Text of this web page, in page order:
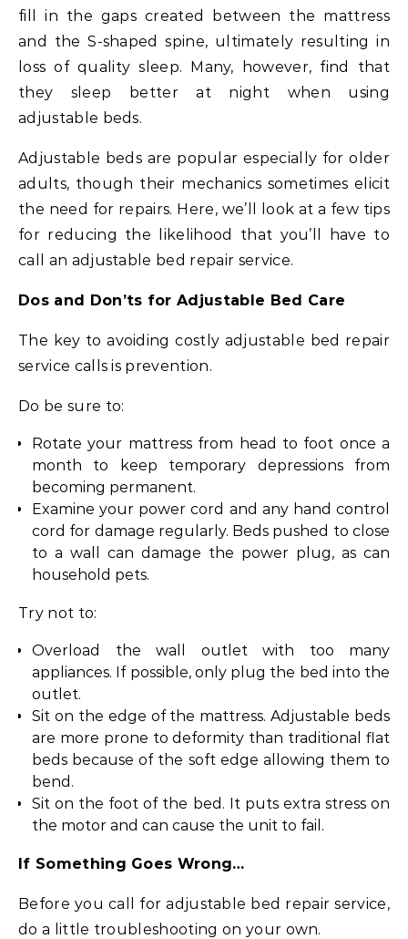
fill in the gaps created between the mattress
and the S-shaped spine, ultimately resulting in
loss of quality sleep. Many, however, find that
they sleep better at night when using
adjustable beds.
Adjustable beds are popular especially for older
adults, though their mechanics sometimes elicit
the need for repairs. Here, we’ll look at a few tips
for reducing the likelihood that you’ll have to
call an adjustable bed repair service.
Dos and Don’ts for Adjustable Bed Care
The key to avoiding costly adjustable bed repair
service calls is prevention.
Do be sure to:
Rotate your mattress from head to foot once a
month to keep temporary depressions from
becoming permanent.
Examine your power cord and any hand control
cord for damage regularly. Beds pushed to close
to a wall can damage the power plug, as can
household pets.
Try not to:
Overload the wall outlet with too many
appliances. If possible, only plug the bed into the
outlet.
Sit on the edge of the mattress. Adjustable beds
are more prone to deformity than traditional flat
beds because of the soft edge allowing them to
bend.
Sit on the foot of the bed. It puts extra stress on
the motor and can cause the unit to fail.
If Something Goes Wrong…
Before you call for adjustable bed repair service,
do a little troubleshooting on your own.